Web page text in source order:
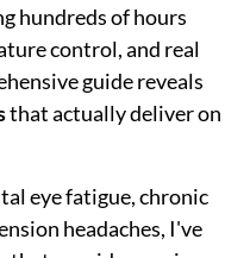
hundreds of hours
control, and real
guide reveals
that actually deliver on
eye fatigue, chronic
headaches, I've